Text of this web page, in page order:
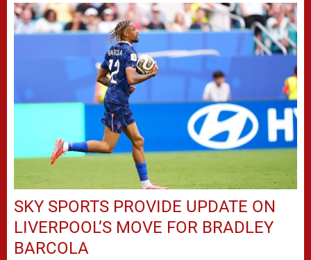
SKY SPORTS PROVIDE UPDATE ON
LIVERPOOL’S MOVE FOR BRADLEY
BARCOLA